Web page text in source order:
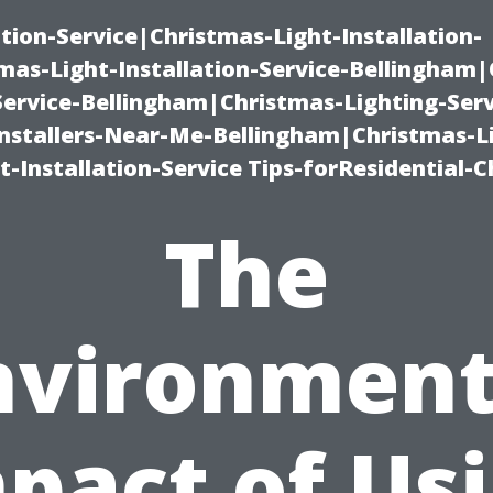
Service|Christmas-Light-Installation-
Light-Installation-Service-
Bellingham|Christmas-Lighting-
Near-Me-Bellingham|Christmas-
Installation-Service Tips-forResidential-
The